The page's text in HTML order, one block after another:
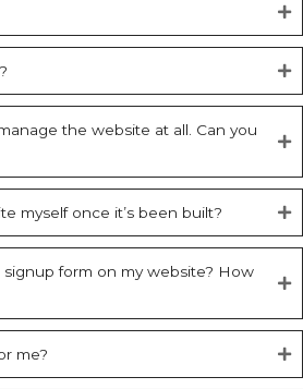
the website at all. Can you
myself once it’s been built?
form on my website? How
me?